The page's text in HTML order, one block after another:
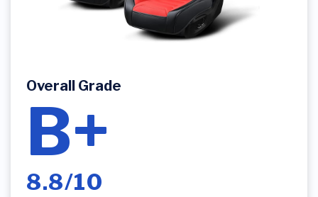
Overall Grade
B+
8.8/10